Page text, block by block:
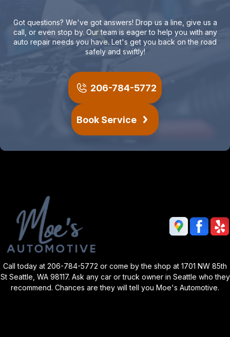
Got questions? We've got answers! Drop us a line, give us a
call, or even stop by. Our team is eager to help you with any
auto repair needs you have. Let's get you back on the road
safely and swiftly!
206-784-5772
Book Service
Call today at 206-784-5772 or come by the shop at 1701 NW 85th
St Seattle, WA 98117. Ask any car or truck owner in Seattle who they
recommend. Chances are they will tell you Moe's Automotive.